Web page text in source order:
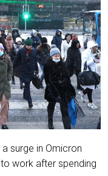
surge in Omicron
work after spending